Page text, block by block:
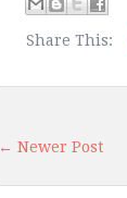
Share This:
← Newer Post